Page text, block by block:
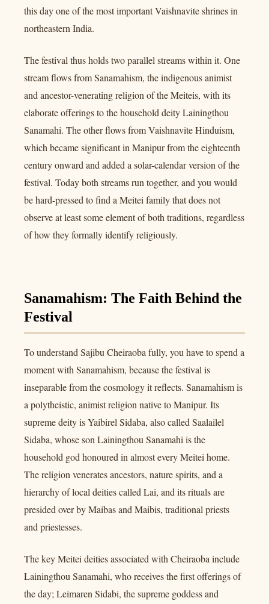
this day one of the most important Vaishnavite shrines in
northeastern India.
The festival thus holds two parallel streams within it. One
stream flows from Sanamahism, the indigenous animist
and ancestor-venerating religion of the Meiteis, with its
elaborate offerings to the household deity Lainingthou
Sanamahi. The other flows from Vaishnavite Hinduism,
which became significant in Manipur from the eighteenth
century onward and added a solar-calendar version of the
festival. Today both streams run together, and you would
be hard-pressed to find a Meitei family that does not
observe at least some element of both traditions, regardless
of how they formally identify religiously.
Sanamahism: The Faith Behind the
Festival
To understand Sajibu Cheiraoba fully, you have to spend a
moment with Sanamahism, because the festival is
inseparable from the cosmology it reflects. Sanamahism is
a polytheistic, animist religion native to Manipur. Its
supreme deity is Yaibirel Sidaba, also called Saalailel
Sidaba, whose son Lainingthou Sanamahi is the
household god honoured in almost every Meitei home.
The religion venerates ancestors, nature spirits, and a
hierarchy of local deities called Lai, and its rituals are
presided over by Maibas and Maibis, traditional priests
and priestesses.
The key Meitei deities associated with Cheiraoba include
Lainingthou Sanamahi, who receives the first offerings of
the day; Leimaren Sidabi, the supreme goddess and